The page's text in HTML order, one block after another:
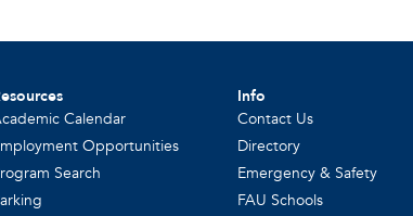
Calendar
Opportunities
Search
Info
Contact Us
Directory
Emergency & Safety
FAU Schools